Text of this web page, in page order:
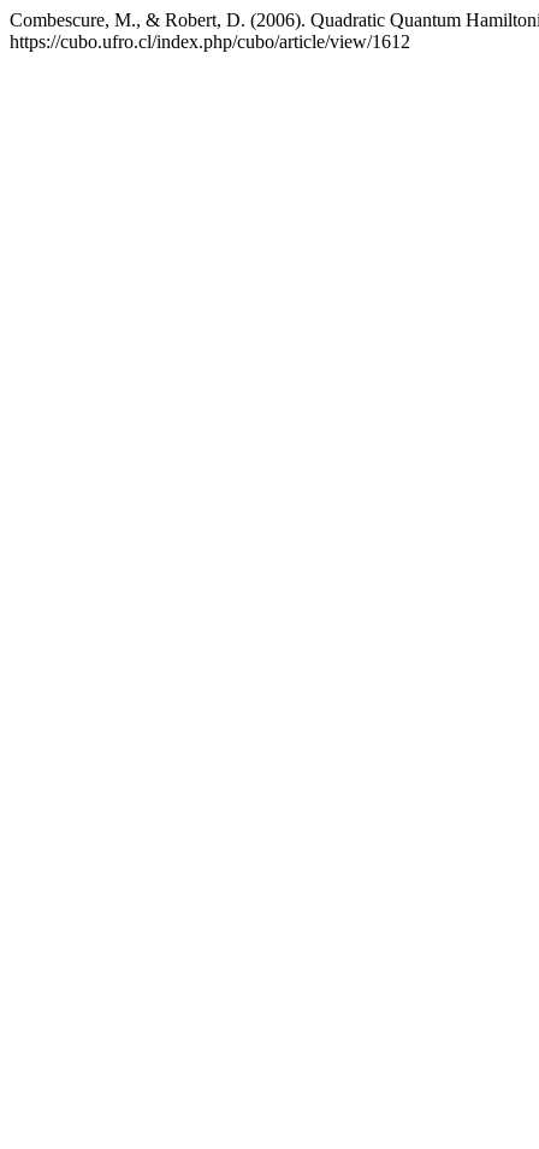
Combescure, M., & Robert, D. (2006). Quadratic Quantum
https://cubo.ufro.cl/index.php/cubo/article/view/1612